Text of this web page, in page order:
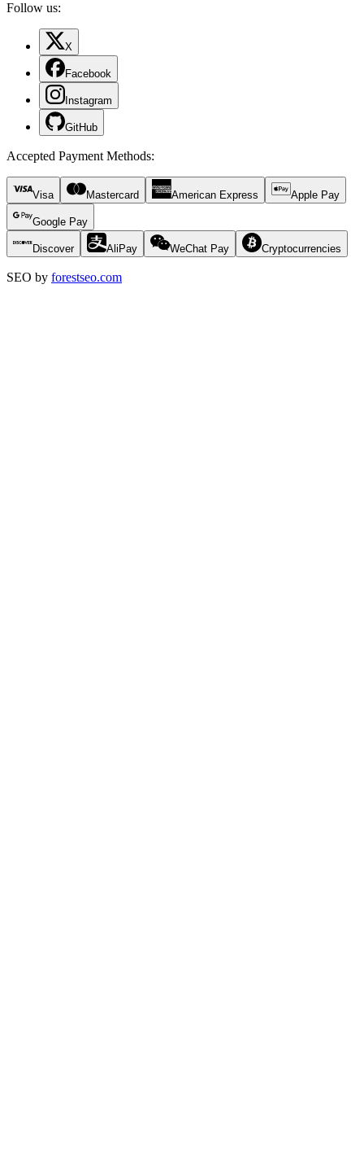
Follow us:
X
Facebook
Instagram
GitHub
Accepted Payment Methods:
Visa Mastercard American Express Apple Pay
Google Pay
Discover AliPay WeChat Pay Cryptocurrencies
SEO by forestseo.com